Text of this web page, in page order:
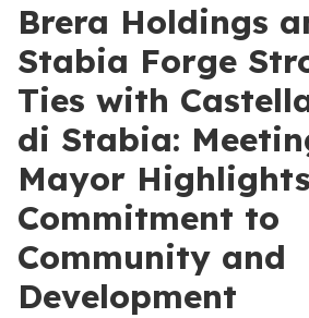
Brera Holdings
Stabia Forge
Ties with
di Stabia:
Mayor Highlights
Commitment to
Community and
Development